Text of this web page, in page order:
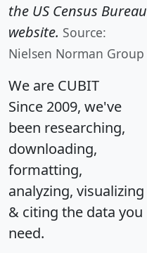
the US Census Bureau
website. Source:
Nielsen Norman Group
We are CUBIT
Since 2009, we've
been researching,
downloading,
formatting,
analyzing, visualizing
& citing the data you
need.